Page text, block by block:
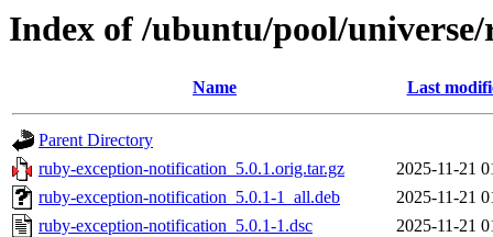
Index of /ubuntu/pool/
Name Last
Parent Directory
ruby-exception-notification_5.0.1.orig.tar.gz
2025-11-21
ruby-exception-notification_5.0.1-1_all.deb
2025-11-21
ruby-exception-notification_5.0.1-1.dsc
2025-11-21